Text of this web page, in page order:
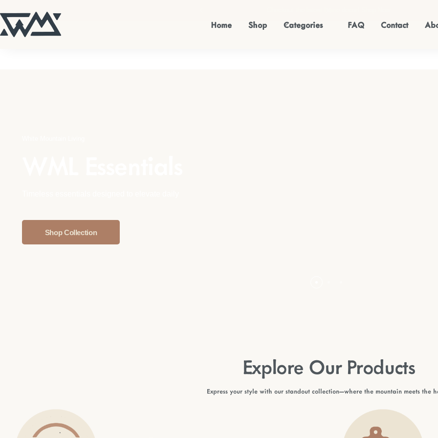
up for 10% off your first order.
Home Shop Categories FAQ Contact
Shop Collection
Explore Our Products
Express your style with our standout collection—where the mountain meets the
WML Apparel